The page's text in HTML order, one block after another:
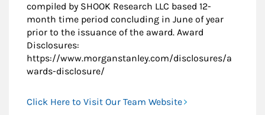
compiled by SHOOK Research LLC based 12-
month time period concluding in June of year
prior to the issuance of the award. Award
Disclosures:
https://www.morganstanley.com/disclosures/a
wards-disclosure/
Click Here to Visit Our Team Website